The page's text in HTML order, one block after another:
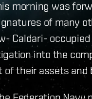
morning was
of many
Caldari-
into the
of their assets and
Federation Navy